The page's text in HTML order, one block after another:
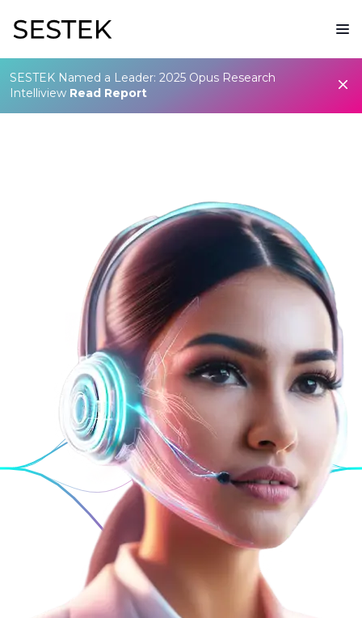
SESTEK Named a Leader: 2025 Opus Research
Intelliview Read Report